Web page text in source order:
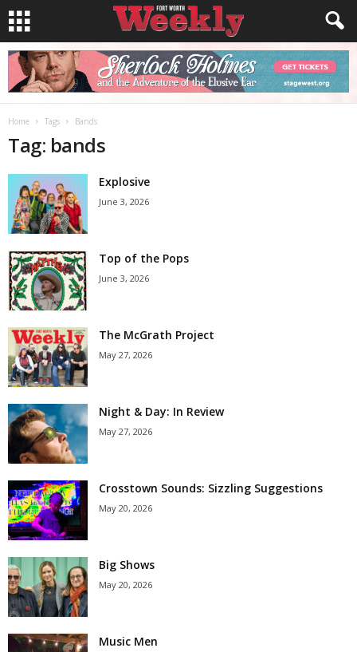
Home Tags Bands
Tag: bands
Explosive
June 3, 2026
Top of the Pops
June 3, 2026
The McGrath Project
May 27, 2026
Night & Day: In Review
May 27, 2026
Crosstown Sounds: Sizzling Suggestions
May 20, 2026
Big Shows
May 20, 2026
Music Men